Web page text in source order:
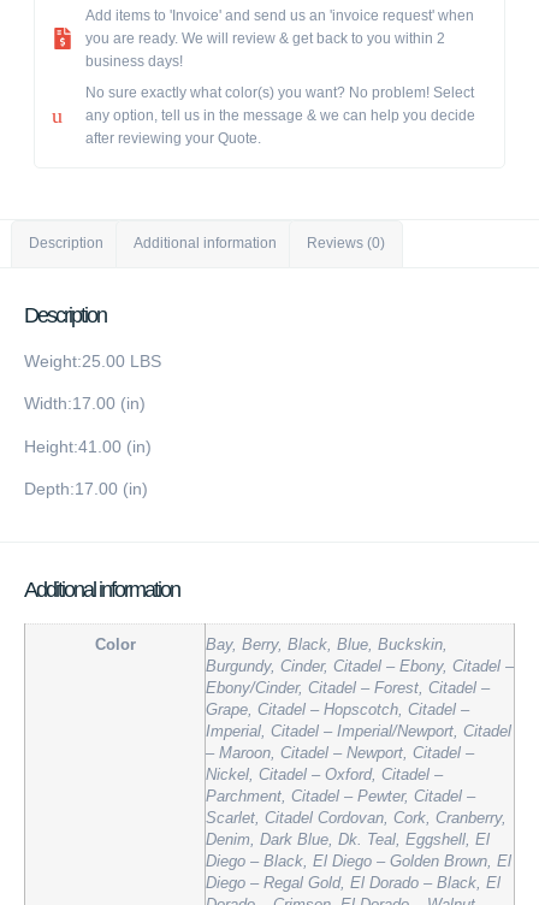
Add items to 'Invoice' and send us an 'invoice request' when
you are ready. We will review & get back to you within 2
business days!
No sure exactly what color(s) you want? No problem! Select
any option, tell us in the message & we can help you decide
after reviewing your Quote.
Description Additional information Reviews (0)
Description
Weight:25.00 LBS
Width:17.00 (in)
Height:41.00 (in)
Depth:17.00 (in)
Additional information
Color
Bay, Berry, Black, Blue, Buckskin,
Burgundy, Cinder, Citadel – Ebony, Citadel –
Ebony/Cinder, Citadel – Forest, Citadel –
Grape, Citadel – Hopscotch, Citadel –
Imperial, Citadel – Imperial/Newport, Citadel
– Maroon, Citadel – Newport, Citadel –
Nickel, Citadel – Oxford, Citadel –
Parchment, Citadel – Pewter, Citadel –
Scarlet, Citadel Cordovan, Cork, Cranberry,
Denim, Dark Blue, Dk. Teal, Eggshell, El
Diego – Black, El Diego – Golden Brown, El
Diego – Regal Gold, El Dorado – Black, El